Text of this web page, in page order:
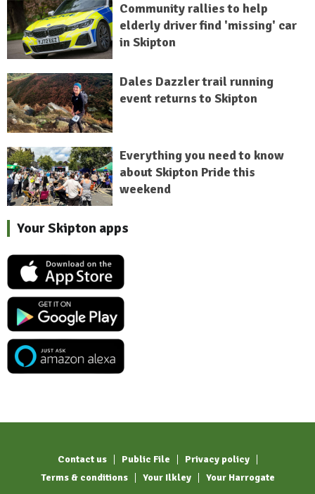
Community rallies to help
elderly driver find 'missing' car
in Skipton
Dales Dazzler trail running
event returns to Skipton
Everything you need to know
about Skipton Pride this
weekend
Your Skipton apps
Contact us Public File
Privacy policy
Terms & conditions
Your Ilkley Your Harrogate